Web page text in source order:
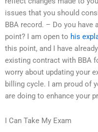
issues that you should
BBA record. – Do you
point? I am open to his
this point, and I have
existing contract with BBA
worry about updating your
billing cycle. I am proud of
are doing to enhance your
I Can Take My Exam